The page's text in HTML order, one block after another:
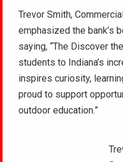
Trevor Smith,
emphasized the bank’s
saying, “The Discover
students to Indiana’s
inspires curiosity,
proud to support
outdoor education.”